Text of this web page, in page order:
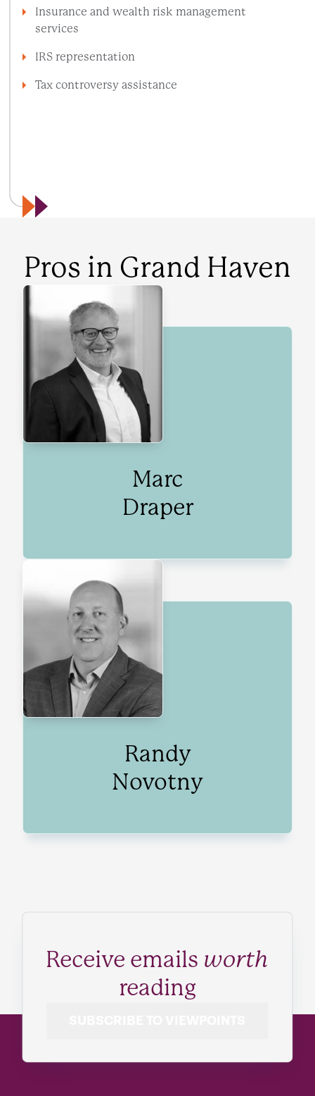
Insurance and wealth risk management
services
IRS representation
Tax controversy assistance
Pros in Grand Haven
Marc
Draper
Randy
Novotny
Receive emails worth
reading